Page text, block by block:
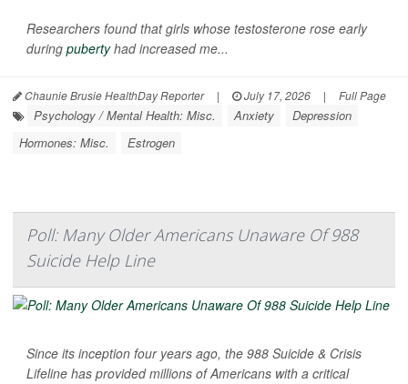
Researchers found that girls whose testosterone rose early
during pubertyhad increased me...
Chaunie Brusie HealthDay Reporter | July 17, 2026 | Full Page
Psychology / Mental Health: Misc. Anxiety
Depression
Hormones: Misc.
Estrogen
Poll: Many Older Americans Unaware Of 988
Suicide Help Line
Since its inception four years ago, the 988 Suicide & Crisis
Lifeline has provided millions of Americans with a critical